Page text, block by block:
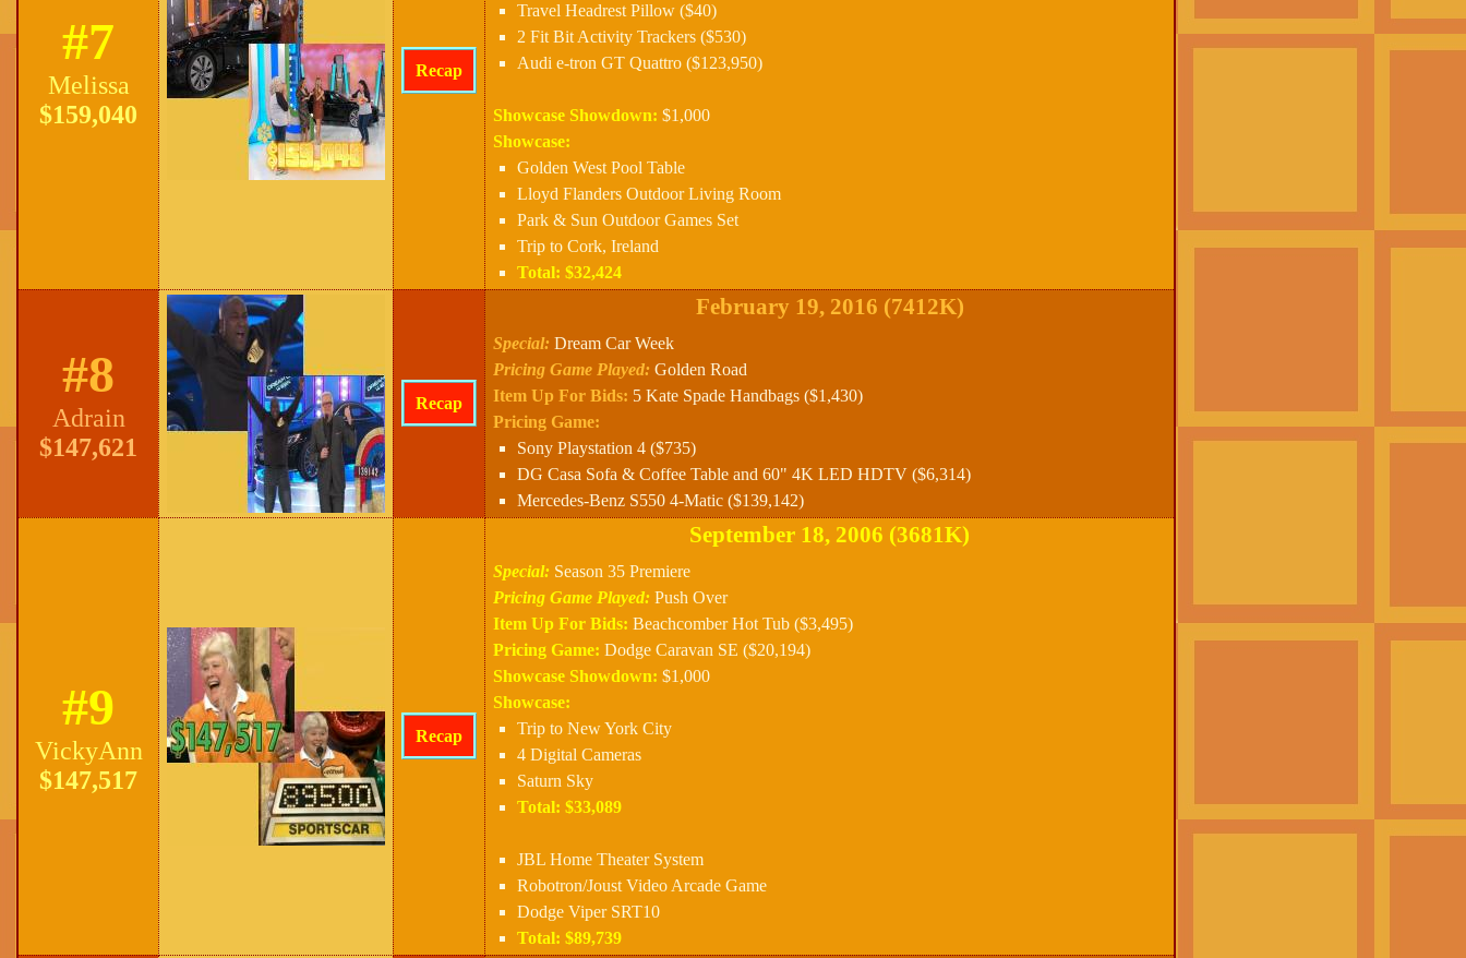
#7
Melissa
$159,040
Recap
Travel Headrest Pillow ($40)
2 Fit Bit Activity Trackers ($530)
Audi e-tron GT Quattro ($123,950)
Showcase Showdown: $1,000
Showcase:
Golden West Pool Table
Lloyd Flanders Outdoor Living Room
Park & Sun Outdoor Games Set
Trip to Cork, Ireland
Total: $32,424
#8
Adrain
$147,621
Recap
February 19, 2016 (7412K)
Special: Dream Car Week
Pricing Game Played: Golden Road
Item Up For Bids: 5 Kate Spade Handbags ($1,430)
Pricing Game:
Sony Playstation 4 ($735)
DG Casa Sofa & Coffee Table and 60" 4K LED HDTV ($6,314)
Mercedes-Benz S550 4-Matic ($139,142)
#9
VickyAnn
$147,517
Recap
September 18, 2006 (3681K)
Special: Season 35 Premiere
Pricing Game Played: Push Over
Item Up For Bids: Beachcomber Hot Tub ($3,495)
Pricing Game: Dodge Caravan SE ($20,194)
Showcase Showdown: $1,000
Showcase:
Trip to New York City
4 Digital Cameras
Saturn Sky
Total: $33,089
JBL Home Theater System
Robotron/Joust Video Arcade Game
Dodge Viper SRT10
Total: $89,739